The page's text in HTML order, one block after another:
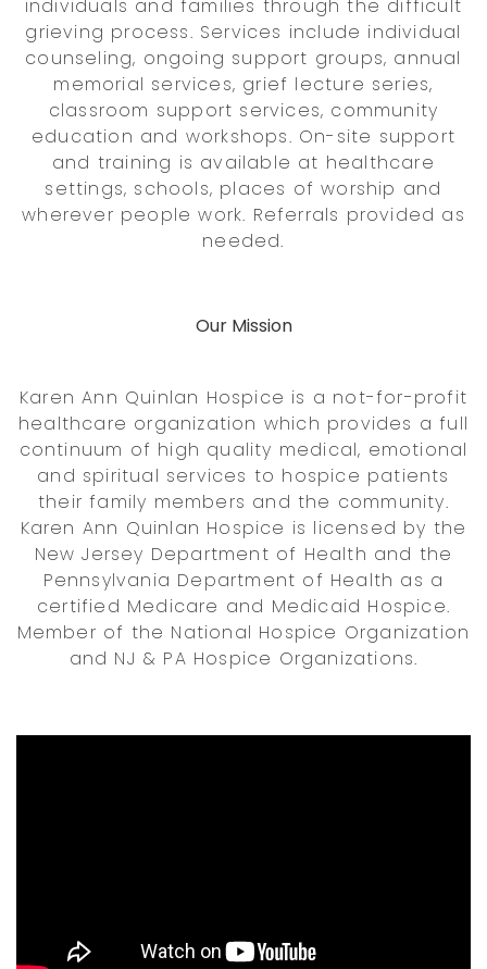
individuals and families through the difficult
grieving process. Services include individual
counseling, ongoing support groups, annual
memorial services, grief lecture series,
classroom support services, community
education and workshops. On-site support
and training is available at healthcare
settings, schools, places of worship and
wherever people work. Referrals provided as
needed.
Our Mission
Karen Ann Quinlan Hospice is a not-for-profit
healthcare organization which provides a full
continuum of high quality medical, emotional
and spiritual services to hospice patients
their family members and the community.
Karen Ann Quinlan Hospice is licensed by the
New Jersey Department of Health and the
Pennsylvania Department of Health as a
certified Medicare and Medicaid Hospice.
Member of the National Hospice Organization
and NJ & PA Hospice Organizations.